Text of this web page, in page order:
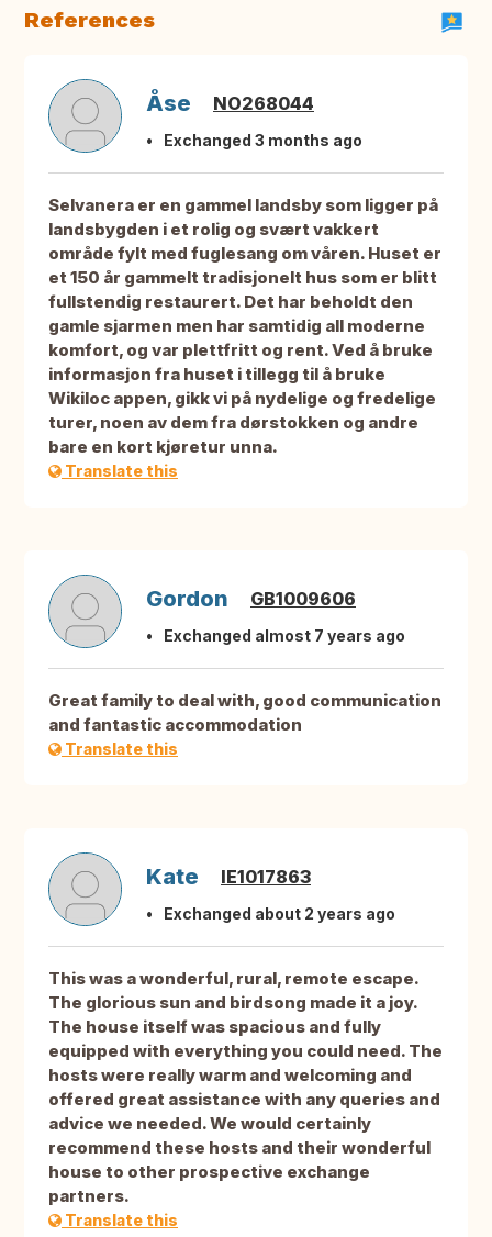
References
Åse NO268044
Exchanged 3 months ago
Selvanera er en gammel landsby som ligger på
landsbygden i et rolig og svært vakkert
område fylt med fuglesang om våren. Huset er
et 150 år gammelt tradisjonelt hus som er blitt
fullstendig restaurert. Det har beholdt den
gamle sjarmen men har samtidig all moderne
komfort, og var plettfritt og rent. Ved å bruke
informasjon fra huset i tillegg til å bruke
Wikiloc appen, gikk vi på nydelige og fredelige
turer, noen av dem fra dørstokken og andre
bare en kort kjøretur unna.
Translate this
Gordon GB1009606
Exchanged almost 7 years ago
Great family to deal with, good communication
and fantastic accommodation
Translate this
Kate IE1017863
Exchanged about 2 years ago
This was a wonderful, rural, remote escape.
The glorious sun and birdsong made it a joy.
The house itself was spacious and fully
equipped with everything you could need. The
hosts were really warm and welcoming and
offered great assistance with any queries and
advice we needed. We would certainly
recommend these hosts and their wonderful
house to other prospective exchange
partners.
Translate this